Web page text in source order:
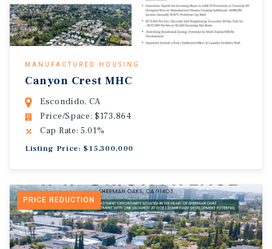
MANUFACTURED HOUSING
Canyon Crest MHC
Escondido, CA
Price/Space: $173,864
Cap Rate: 5.01%
Listing Price: $15,300,000
PRICE REDUCTION